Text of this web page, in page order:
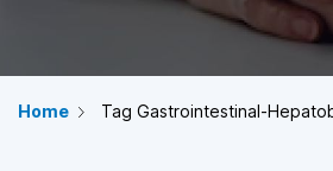
Home Tag Gastrointestinal-